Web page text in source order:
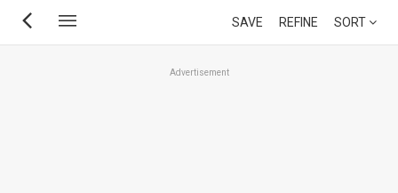
Skip
SAVE REFINE SORT
Advertisement